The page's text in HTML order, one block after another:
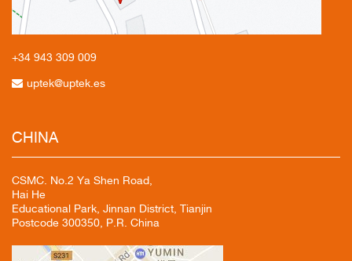
+34 943 309 009
uptek@uptek.es
CHINA
CSMC. No.2 Ya Shen Road,
Hai He
Educational Park, Jinnan District, Tianjin
Postcode 300350, P.R. China